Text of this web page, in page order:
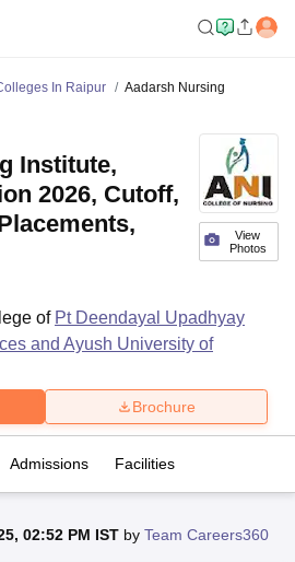
In Raipur
Aadarsh Nursing
View
Photos
Institute,
2026, Cutoff,
of Pt Deendayal Upadhyay
and Ayush University of
Brochure
Admissions Facilities
02:52 PM IST by Team Careers360